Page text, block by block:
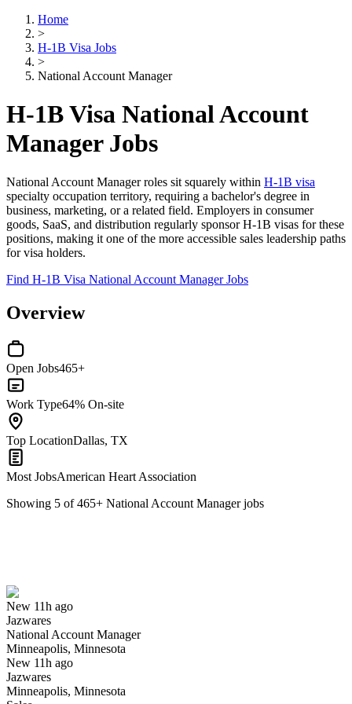
Home
>
H-1B Visa Jobs
>
National Account Manager
H-1B Visa National Account
Manager Jobs
National Account Manager roles sit squarely within H-1B visa
specialty occupation territory, requiring a bachelor's degree in
business, marketing, or a related field. Employers in consumer
goods, SaaS, and distribution regularly sponsor H-1B visas for these
positions, making it one of the more accessible sales leadership paths
for visa holders.
Find H-1B Visa National Account Manager Jobs
Overview
Open Jobs465+
Work Type64% On-site
Top LocationDallas, TX
Most JobsAmerican Heart Association
Showing 5 of465+ National Account Managerjobs
New 11h ago
Jazwares
National Account Manager
Minneapolis, Minnesota
New 11h ago
Jazwares
Minneapolis, Minnesota
Have you applied for this role?
Yes I applied